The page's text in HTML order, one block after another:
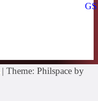
| Theme: Philspace by